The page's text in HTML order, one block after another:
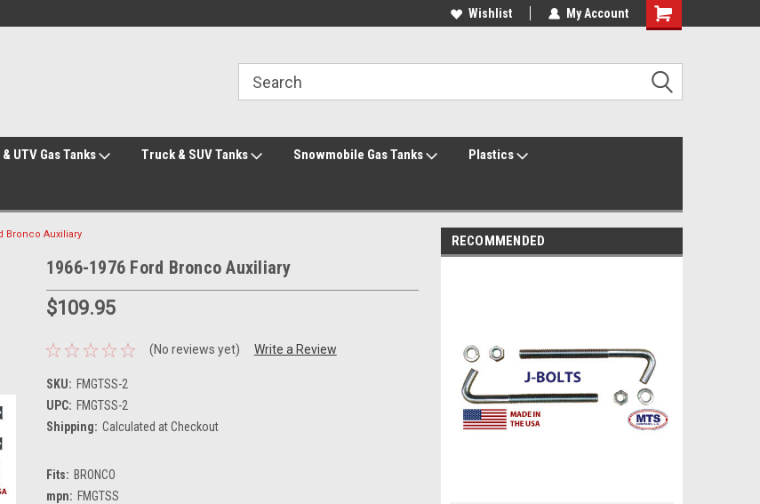
Welcome to the #1 Online Parts Store! Welcome to the #2 Online Parts Store!
Wishlist My Account
UTV Gas Tanks Truck & SUV Tanks Snowmobile Gas Tanks Plastics
Bronco Auxiliary
1966-1976 Ford Bronco Auxiliary
$109.95
(No reviews yet) Write a Review
SKU: FMGTSS-2
UPC: FMGTSS-2
Shipping: Calculated at Checkout
Fits: BRONCO
mpn: FMGTSS
RECOMMENDED